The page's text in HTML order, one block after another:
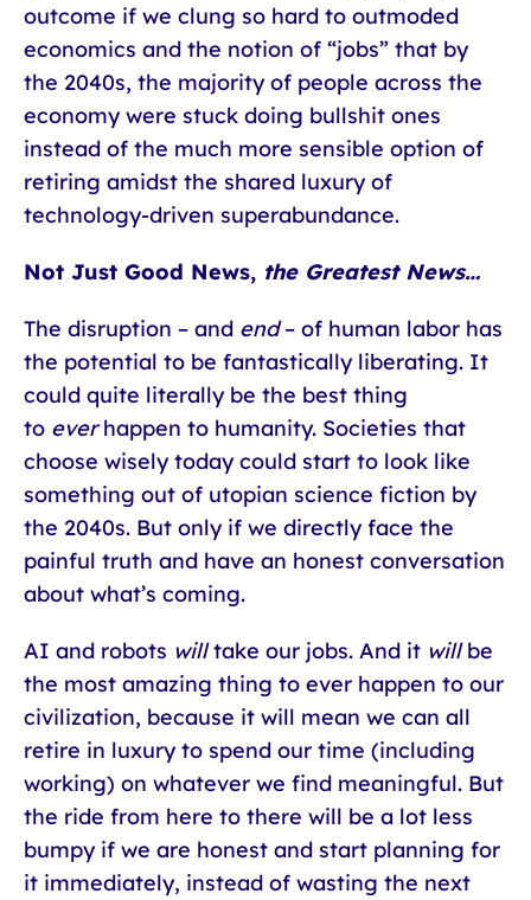
outcome if we clung so hard to outmoded
economics and the notion of “jobs” that by
the 2040s, the majority of people across the
economy were stuck doing bullshit ones
instead of the much more sensible option of
retiring amidst the shared luxury of
technology-driven superabundance.
Not Just Good News, the Greatest News…
The disruption – and end– of human labor has
the potential to be fantastically liberating. It
could quite literally be the best thing
to everhappen to humanity. Societies that
choose wisely today could start to look like
something out of utopian science fiction by
the 2040s. But only if we directly face the
painful truth and have an honest conversation
about what’s coming.
AI and robots willtake our jobs. And it willbe
the most amazing thing to ever happen to our
civilization, because it will mean we can all
retire in luxury to spend our time (including
working) on whatever we find meaningful. But
the ride from here to there will be a lot less
bumpy if we are honest and start planning for
it immediately, instead of wasting the next